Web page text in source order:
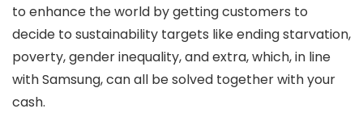
to enhance the world by getting customers to
decide to sustainability targets like ending starvation,
poverty, gender inequality, and extra, which, in line
with Samsung, can all be solved together with your
cash.